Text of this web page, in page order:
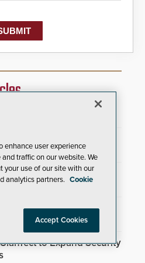
Building Council to
Invixium Biometric
Platform
to Expand Security
enhance user experience
traffic on our website. We
your use of our site with our
analytics partners. Cookie
Accept Cookies